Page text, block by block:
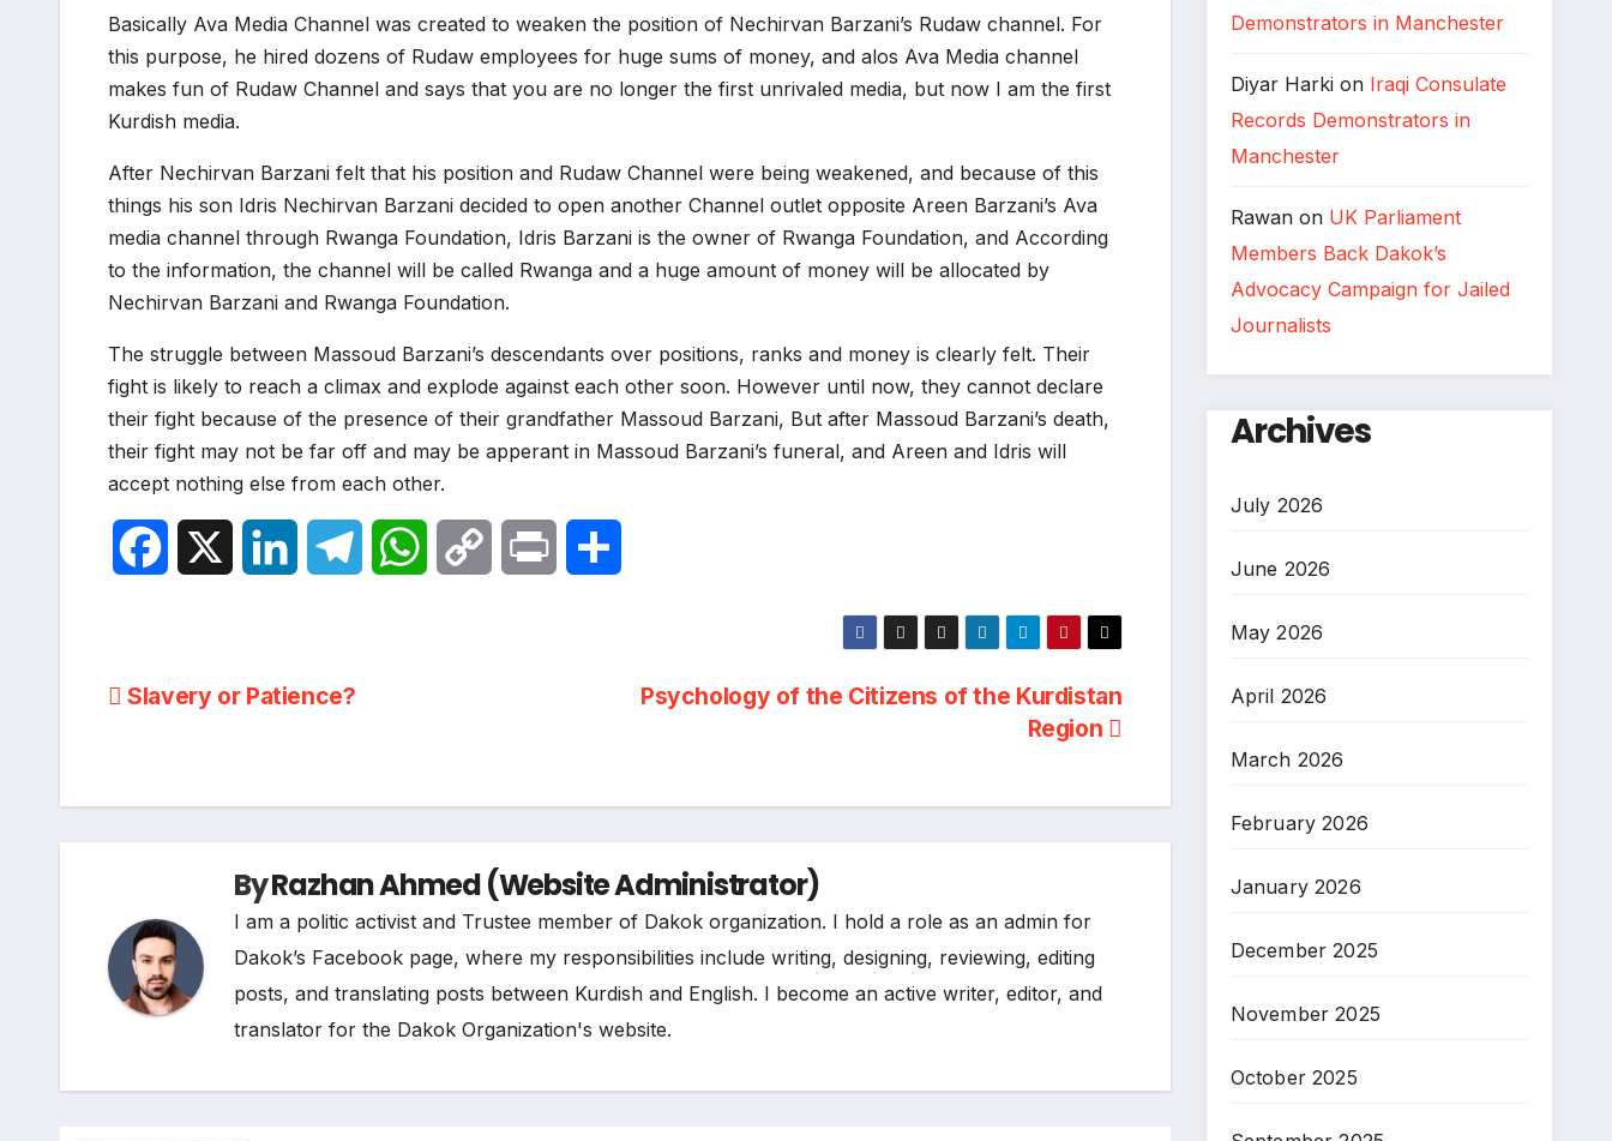
Basically Ava Media Channel was created to weaken the position of Nechirvan Barzani’s Rudaw channel. For
this purpose, he hired dozens of Rudaw employees for huge sums of money, and alos Ava Media channel
makes fun of Rudaw Channel and says that you are no longer the first unrivaled media, but now I am the first
Kurdish media.
After Nechirvan Barzani felt that his position and Rudaw Channel were being weakened, and because of this
things his son Idris Nechirvan Barzani decided to open another Channel outlet opposite Areen Barzani’s Ava
media channel through Rwanga Foundation, Idris Barzani is the owner of Rwanga Foundation, and According
to the information, the channel will be called Rwanga and a huge amount of money will be allocated by
Nechirvan Barzani and Rwanga Foundation.
The struggle between Massoud Barzani’s descendants over positions, ranks and money is clearly felt. Their
fight is likely to reach a climax and explode against each other soon. However until now, they cannot declare
their fight because of the presence of their grandfather Massoud Barzani, But after Massoud Barzani’s death,
their fight may not be far off and may be apperant in Massoud Barzani’s funeral, and Areen and Idris will
accept nothing else from each other.
k
I
n
a
m
W
p
p
n
k
Post
Psychology of the Citizens of the Kurdistan
Region
Slavery or Patience?
ByRazhan Ahmed (Website Administrator)
I am a politic activist and Trustee member of Dakok organization. I hold a role as an admin for
Dakok’s Facebook page, where my responsibilities include writing, designing, reviewing, editing
posts, and translating posts between Kurdish and English. I become an active writer, editor, and
translator for the Dakok Organization's website.
Demonstrators in Manchester
Diyar Harkion Iraqi Consulate
Records Demonstrators in
Manchester
Rawanon UK Parliament
Members Back Dakok’s
Advocacy Campaign for Jailed
Journalists
Archives
July 2026
June 2026
May 2026
April 2026
March 2026
February 2026
January 2026
December 2025
November 2025
October 2025